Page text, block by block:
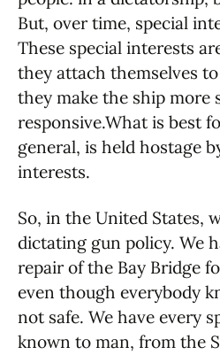
But, over time, special
These special interests
they attach themselves
they make the ship more
responsive.What is best
general, is held hostage
interests.
So, in the United States,
dictating gun policy. We
repair of the Bay Bridge
even though everybody
not safe. We have every
known to man, from the